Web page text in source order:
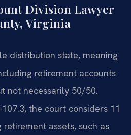
Division Lawyer
Virginia
distribution state, meaning
retirement accounts
necessarily 50/50.
the court considers 11
assets, such as